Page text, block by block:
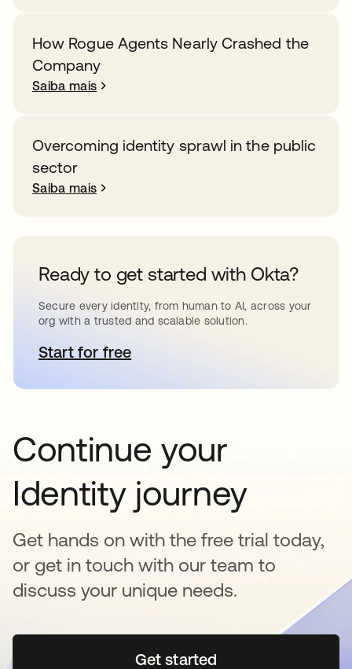
How Rogue Agents Nearly Crashed the
Company
Saiba mais
Overcoming identity sprawl in the public
sector
Saiba mais
Ready to get started with Okta?
Secure every identity, from human to AI, across your
org with a trusted and scalable solution.
Start for freeabre em uma nova guia
Continue your
Identity journey
Get hands on with the free trial today,
or get in touch with our team to
discuss your unique needs.
Get startedabre em uma nova guia